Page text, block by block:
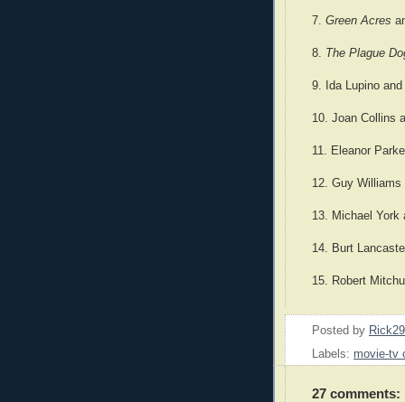
7. Green Acres
8. The Plague
9. Ida Lupino
10. Joan Collins
11. Eleanor
12. Guy
13. Michael York
14. Burt
15. Robert
Posted by
Labels: movie-tv
27 comments: